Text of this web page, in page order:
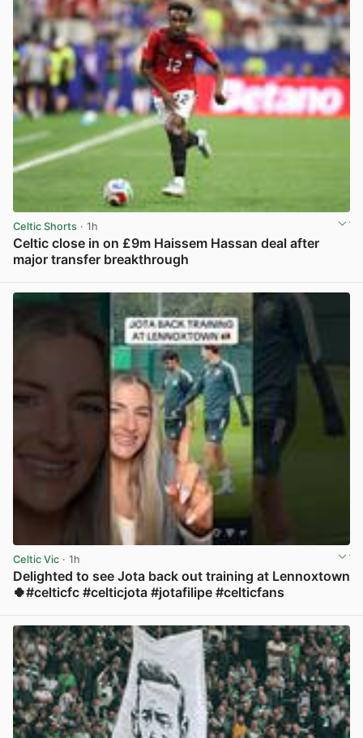
Celtic Shorts · 1h
Celtic close in on £9m Haissem Hassan deal after
major transfer breakthrough
Celtic Vic · 1h
Delighted to see Jota back out training at Lennoxtown
🍀#celticfc #celticjota #jotafilipe #celticfans